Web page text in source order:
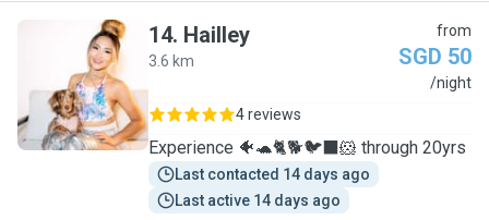
H
14. Hailley
3.6 km
from
SGD 50
/night
4 reviews
Experience 🐠🐢🐈🐕🐦‍⬛🐹 through 20yrs
Last contacted 14 days ago
Last active 14 days ago